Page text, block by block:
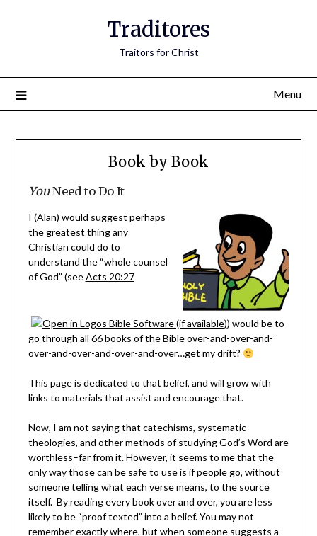
Traditores
Traitors for Christ
Menu
Book by Book
YouNeed to Do It
I (Alan) would suggest perhaps
the greatest thing any
Christian could do to
understand the “whole counsel
of God” (seeActs 20:27
) would be to
go through all 66 books of the Bible over-and-over-and-
over-and-over-and-over-and-over…get my drift?
This page is dedicated to that belief, and will grow with
links to materials that assist and encourage that.
Now, I am not saying that catechisms, systematic
theologies, and other methods of studying God’s Word are
worthless–far from it. However, it seems to me that the
only way those can be safe to use is if people go, without
someone telling what each verse means, to the source
itself. By reading every book over and over, you are less
likely to be “proof texted” into a belief. You may not
remember exactly where, but when someone suggests a